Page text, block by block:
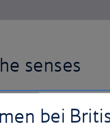
senses
Fly with
mix of
bei